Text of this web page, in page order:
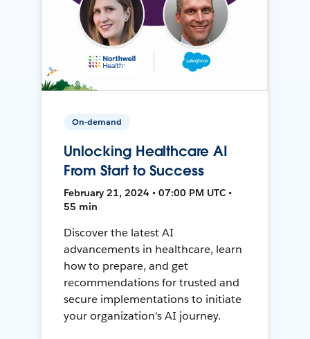
On-demand
Unlocking Healthcare AI
From Start to Success
February 21, 2024 • 07:00 PM UTC •
55 min
Discover the latest AI
advancements in healthcare, learn
how to prepare, and get
recommendations for trusted and
secure implementations to initiate
your organization's AI journey.